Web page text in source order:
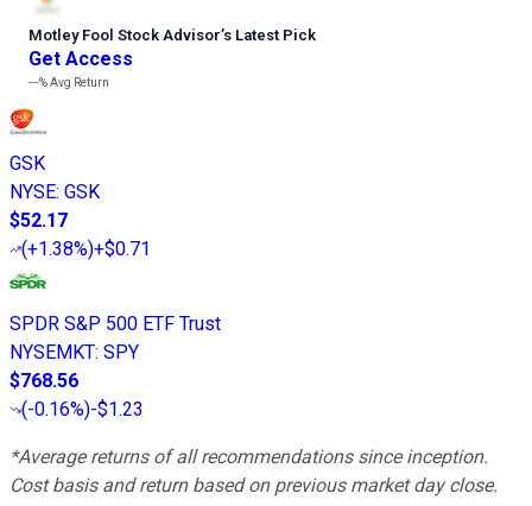
Motley Fool Stock Advisor’s Latest Pick
Get Access
---%Avg Return
GSK
NYSE: GSK
$52.17
(+1.38%)+$0.71
SPDR S&P 500 ETF Trust
NYSEMKT: SPY
$768.56
(-0.16%)-$1.23
*Average returns of all recommendations since inception.
Cost basis and return based on previous market day close.